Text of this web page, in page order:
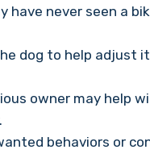
have never seen a
dog to help adjust
owner may help
behaviors or